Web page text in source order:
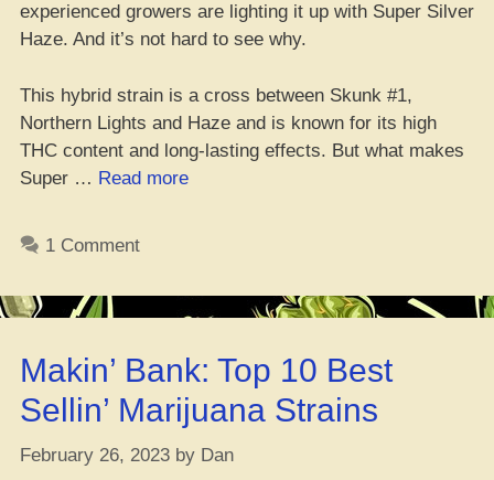
experienced growers are lighting it up with Super Silver
Haze. And it’s not hard to see why.
This hybrid strain is a cross between Skunk #1,
Northern Lights and Haze and is known for its high
THC content and long-lasting effects. But what makes
Super … Read more“Super
1 Comment
Makin’ Bank: Top 10 Best
Sellin’ Marijuana Strains
February 26, 2023 by Dan